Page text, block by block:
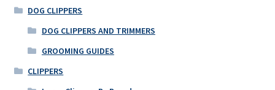
DOG CLIPPERS
DOG CLIPPERS AND TRIMMERS
GROOMING GUIDES
CLIPPERS